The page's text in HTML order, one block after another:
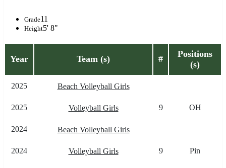
Grade11
Height5' 8"
Year Team (s) #
Positions
(s)
2025 Beach Volleyball Girls
2025 Volleyball Girls 9 OH
2024 Beach Volleyball Girls
2024 Volleyball Girls 9 Pin